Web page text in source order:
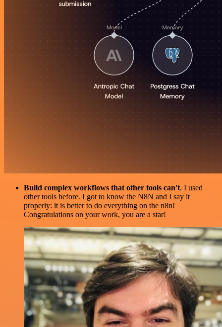
Build complex workflows that other tools can't. I used
other tools before. I got to know the N8N and I say it
properly: it is better to do everything on the n8n!
Congratulations on your work, you are a star!